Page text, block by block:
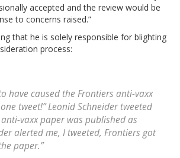
accepted and the review would be
to concerns raised.”
that he is solely responsible for blighting
process:
have caused the Frontiers anti-vaxx
tweet!” Leonid Schneider tweeted
anti-vaxx paper was published as
alerted me, I tweeted, Frontiers got
paper.”